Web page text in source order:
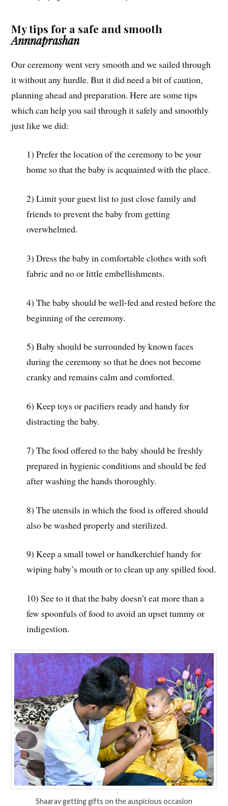
My tips for a safe and smooth
Annnaprashan
Our ceremony went very smooth and we sailed through
it without any hurdle. But it did need a bit of caution,
planning ahead and preparation. Here are some tips
which can help you sail through it safely and smoothly
just like we did:
1) Prefer the location of the ceremony to be your
home so that the baby is acquainted with the place.
2) Limit your guest list to just close family and
friends to prevent the baby from getting
overwhelmed.
3) Dress the baby in comfortable clothes with soft
fabric and no or little embellishments.
4) The baby should be well-fed and rested before the
beginning of the ceremony.
5) Baby should be surrounded by known faces
during the ceremony so that he does not become
cranky and remains calm and comforted.
6) Keep toys or pacifiers ready and handy for
distracting the baby.
7) The food offered to the baby should be freshly
prepared in hygienic conditions and should be fed
after washing the hands thoroughly.
8) The utensils in which the food is offered should
also be washed properly and sterilized.
9) Keep a small towel or handkerchief handy for
wiping baby’s mouth or to clean up any spilled food.
10) See to it that the baby doesn’t eat more than a
few spoonfuls of food to avoid an upset tummy or
indigestion.
Shaarav getting gifts on the auspicious occasion